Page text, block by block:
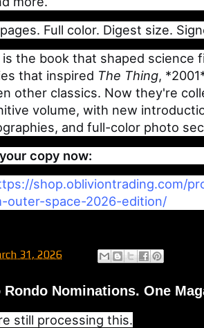
Full color. Digest size.
is the book that shaped science
that inspired The Thing,
other classics. Now they're
volume, with new
and full-color photo
copy now:
shop.obliviontrading.com/
outer-space-2026-edition/
31, 2026
Rondo Nominations. One
still processing this.